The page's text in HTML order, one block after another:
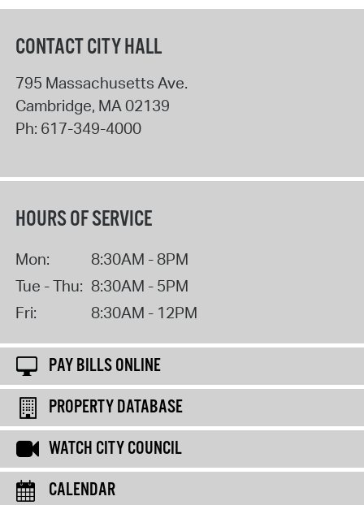
CONTACT CITY HALL
795 Massachusetts Ave.
Cambridge, MA 02139
Ph: 617-349-4000
HOURS OF SERVICE
Mon:
8:30AM - 8PM
Tue - Thu: 8:30AM - 5PM
Fri:
8:30AM - 12PM
PAY BILLS ONLINE
PROPERTY DATABASE
WATCH CITY COUNCIL
CALENDAR